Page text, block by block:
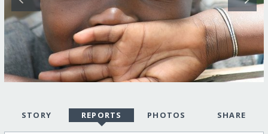
STORY REPORTS PHOTOS SHARE